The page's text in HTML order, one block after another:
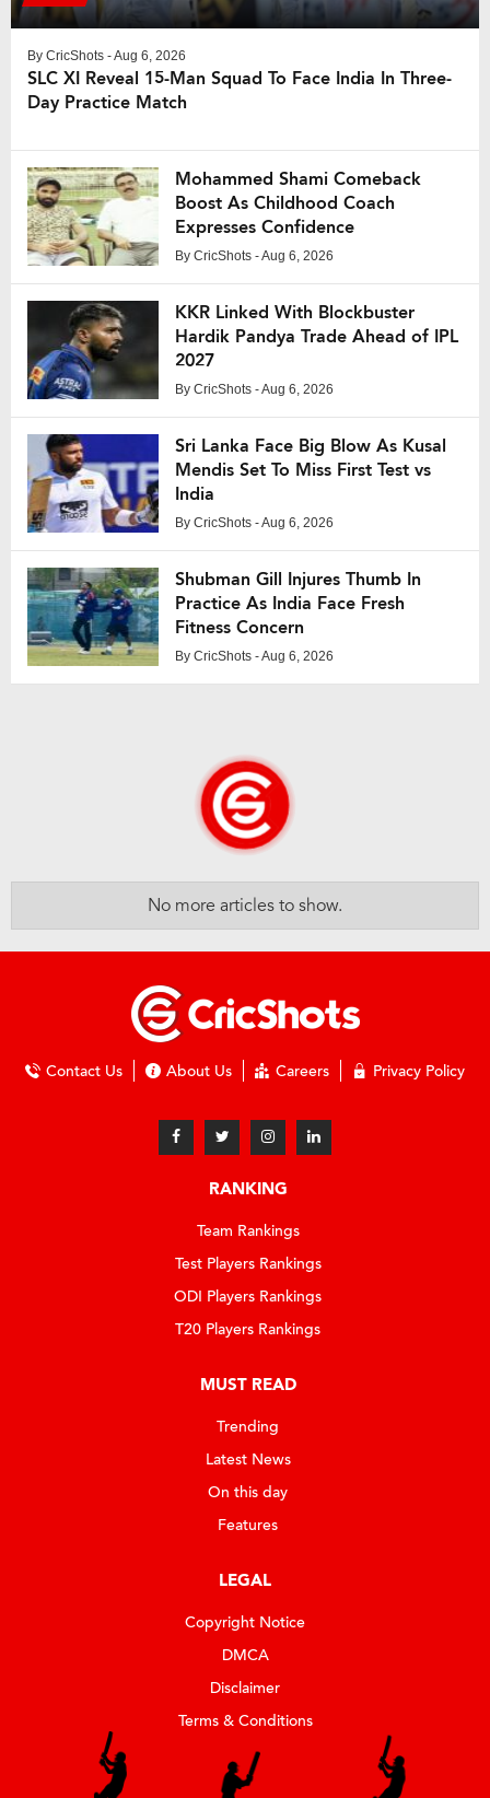
By CricShots - Aug 6, 2026
SLC XI Reveal 15-Man Squad To Face India In Three-
Day Practice Match
Mohammed Shami Comeback
Boost As Childhood Coach
Expresses Confidence
By CricShots - Aug 6, 2026
KKR Linked With Blockbuster
Hardik Pandya Trade Ahead of IPL
2027
By CricShots - Aug 6, 2026
Sri Lanka Face Big Blow As Kusal
Mendis Set To Miss First Test vs
India
By CricShots - Aug 6, 2026
Shubman Gill Injures Thumb In
Practice As India Face Fresh
Fitness Concern
By CricShots - Aug 6, 2026
No more articles to show.
Contact Us About Us Careers Privacy Policy
RANKING
Team Rankings
Test Players Rankings
ODI Players Rankings
T20 Players Rankings
MUST READ
Trending
Latest News
On this day
Features
LEGAL
Copyright Notice
DMCA
Disclaimer
Terms & Conditions